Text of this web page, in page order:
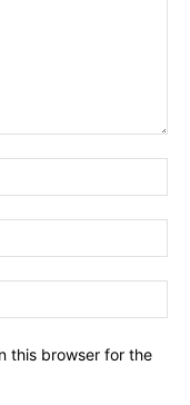
this browser for the